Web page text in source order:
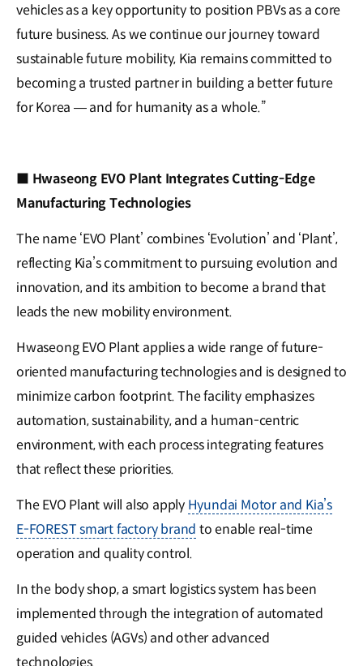
vehicles as a key opportunity to position PBVs as a core
future business. As we continue our journey toward
sustainable future mobility, Kia remains committed to
becoming a trusted partner in building a better future
for Korea — and for humanity as a whole.”
■ Hwaseong EVO Plant Integrates Cutting-Edge
Manufacturing Technologies
The name ‘EVO Plant’ combines ‘Evolution’ and ‘Plant’,
reflecting Kia’s commitment to pursuing evolution and
innovation, and its ambition to become a brand that
leads the new mobility environment.
Hwaseong EVO Plant applies a wide range of future-
oriented manufacturing technologies and is designed to
minimize carbon footprint. The facility emphasizes
automation, sustainability, and a human-centric
environment, with each process integrating features
that reflect these priorities.
The EVO Plant will also apply Hyundai Motor and Kia’s
E-FOREST smart factory brand to enable real-time
operation and quality control.
In the body shop, a smart logistics system has been
implemented through the integration of automated
guided vehicles (AGVs) and other advanced
technologies.